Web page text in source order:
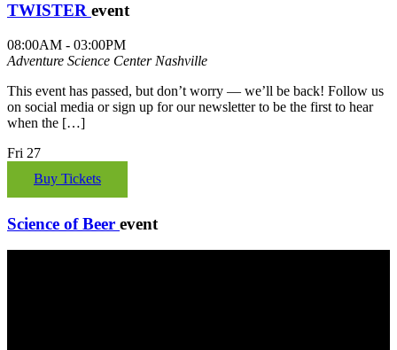
TWISTER event
08:00AM - 03:00PM
Adventure Science Center Nashville
This event has passed, but don’t worry — we’ll be back! Follow us
on social media or sign up for our newsletter to be the first to hear
when the […]
Fri 27
Buy Tickets
Science of Beer event